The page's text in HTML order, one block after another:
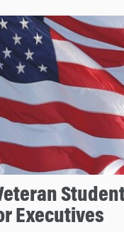
Executives